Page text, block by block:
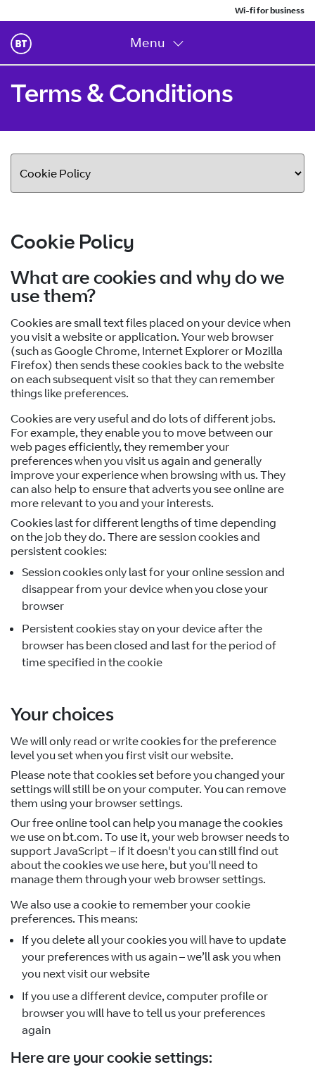
Wi-fi for business
Menu
Terms & Conditions
Cookie Policy
What are cookies and why do we
use them?
Cookies are small text files placed on your device when
you visit a website or application. Your web browser
(such as Google Chrome, Internet Explorer or Mozilla
Firefox) then sends these cookies back to the website
on each subsequent visit so that they can remember
things like preferences.
Cookies are very useful and do lots of different jobs.
For example, they enable you to move between our
web pages efficiently, they remember your
preferences when you visit us again and generally
improve your experience when browsing with us. They
can also help to ensure that adverts you see online are
more relevant to you and your interests.
Cookies last for different lengths of time depending
on the job they do. There are session cookies and
persistent cookies:
Session cookies only last for your online session and
disappear from your device when you close your
browser
Persistent cookies stay on your device after the
browser has been closed and last for the period of
time specified in the cookie
Your choices
We will only read or write cookies for the preference
level you set when you first visit our website.
Please note that cookies set before you changed your
settings will still be on your computer. You can remove
them using your browser settings.
Our free online tool can help you manage the cookies
we use on bt.com. To use it, your web browser needs to
support JavaScript – if it doesn't you can still find out
about the cookies we use here, but you'll need to
manage them through your web browser settings.
We also use a cookie to remember your cookie
preferences. This means:
If you delete all your cookies you will have to update
your preferences with us again – we’ll ask you when
you next visit our website
If you use a different device, computer profile or
browser you will have to tell us your preferences
again
Here are your cookie settings: